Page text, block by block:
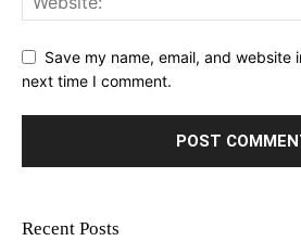
Save my name, email, and website
next time I comment.
Recent Posts